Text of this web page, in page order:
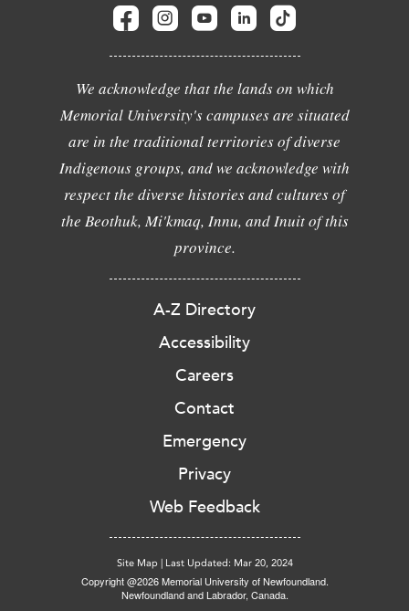
We acknowledge that the lands on which
Memorial University's campuses are situated
are in the traditional territories of diverse
Indigenous groups, and we acknowledge with
respect the diverse histories and cultures of
the Beothuk, Mi'kmaq, Innu, and Inuit of this
province.
A-Z Directory
Accessibility
Careers
Contact
Emergency
Privacy
Web Feedback
Site Map | Last Updated: Mar 20, 2024
Copyright @2026 Memorial University of Newfoundland.
Newfoundland and Labrador, Canada.